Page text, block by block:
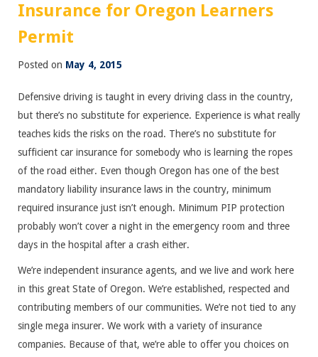
Insurance for Oregon Learners
Permit
Posted on May 4, 2015
Defensive driving is taught in every driving class in the country,
but there’s no substitute for experience. Experience is what really
teaches kids the risks on the road. There’s no substitute for
sufficient car insurance for somebody who is learning the ropes
of the road either. Even though Oregon has one of the best
mandatory liability insurance laws in the country, minimum
required insurance just isn’t enough. Minimum PIP protection
probably won’t cover a night in the emergency room and three
days in the hospital after a crash either.
We’re independent insurance agents, and we live and work here
in this great State of Oregon. We’re established, respected and
contributing members of our communities. We’re not tied to any
single mega insurer. We work with a variety of insurance
companies. Because of that, we’re able to offer you choices on